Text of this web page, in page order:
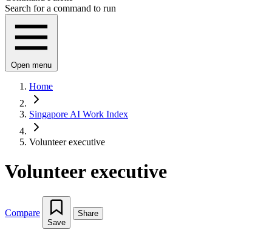
Search for a command to run
Open menu
Home
Singapore AI Work Index
Volunteer executive
Volunteer executive
Compare
Save
Share